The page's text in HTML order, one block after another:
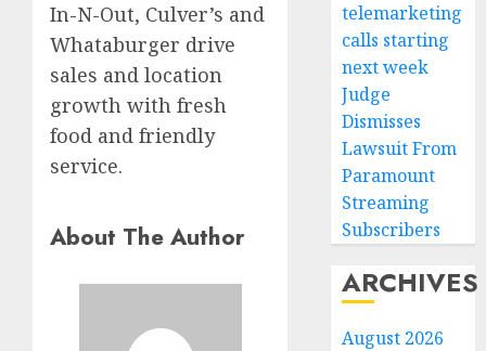
In-N-Out, Culver’s and
Whataburger drive
sales and location
growth with fresh
food and friendly
service.
About The Author
telemarketing
calls starting
next week
Judge
Dismisses
Lawsuit From
Paramount
Streaming
Subscribers
ARCHIVES
August 2026